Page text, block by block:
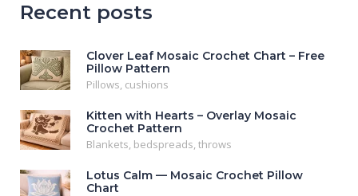
Recent posts
Clover Leaf Mosaic Crochet Chart – Free
Pillow Pattern
Pillows, cushions
Kitten with Hearts – Overlay Mosaic
Crochet Pattern
Blankets, bedspreads, throws
Lotus Calm — Mosaic Crochet Pillow
Chart